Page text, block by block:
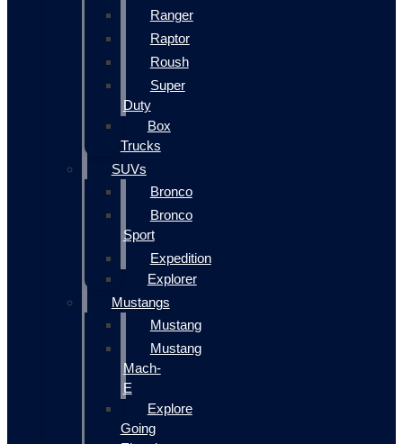
Ranger
Raptor
Roush
Super
Duty
Box
Trucks
SUVs
Bronco
Bronco
Sport
Expedition
Explorer
Mustangs
Mustang
Mustang
Mach-
E
Explore
Going